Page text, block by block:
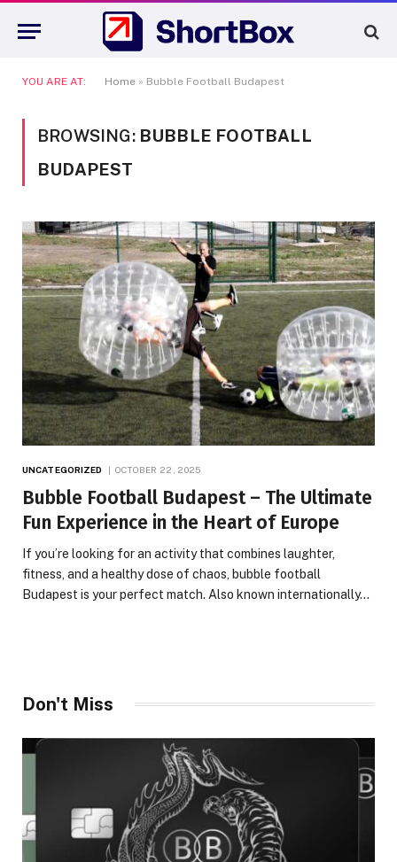
YOU ARE AT: Home » Bubble Football Budapest
BROWSING: BUBBLE FOOTBALL
BUDAPEST
UNCATEGORIZED OCTOBER 22, 2025
Bubble Football Budapest – The Ultimate
Fun Experience in the Heart of Europe
If you’re looking for an activity that combines laughter,
fitness, and a healthy dose of chaos, bubble football
Budapest is your perfect match. Also known internationally…
Don't Miss